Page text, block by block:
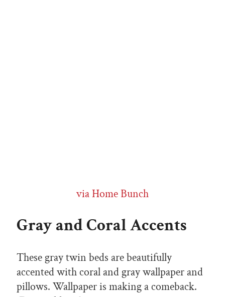
via Home Bunch
Gray and Coral Accents
These gray twin beds are beautifully
accented with coral and gray wallpaper and
pillows. Wallpaper is making a comeback.